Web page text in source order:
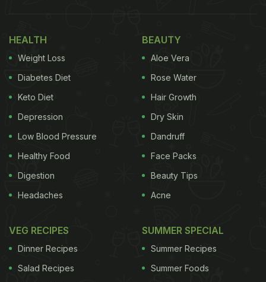
HEALTH
Weight Loss
Diabetes Diet
Keto Diet
Depression
Low Blood Pressure
Healthy Food
Digestion
Headaches
BEAUTY
Aloe Vera
Rose Water
Hair Growth
Dry Skin
Dandruff
Face Packs
Beauty Tips
Acne
VEG RECIPES
Dinner Recipes
Salad Recipes
SUMMER SPECIAL
Summer Recipes
Summer Foods